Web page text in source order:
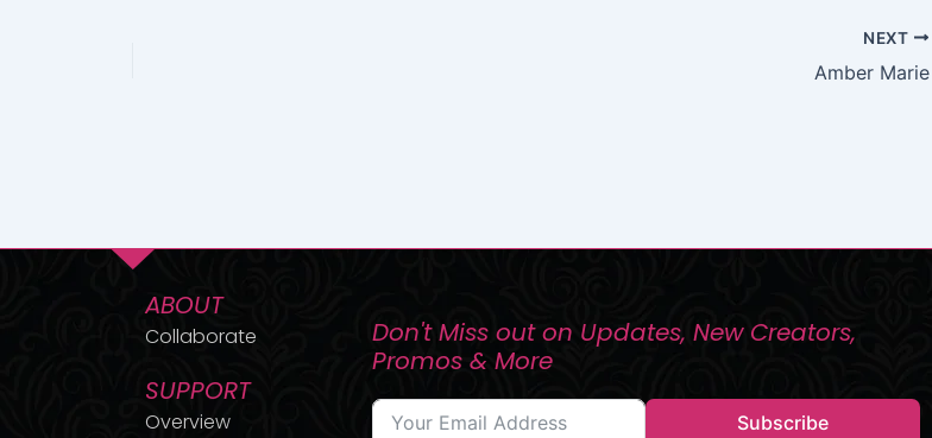
NEXT
Amber Marie
ABOUT
Collaborate
SUPPORT
Overview
Don't Miss out on Updates, New Creators,
Promos & More
Subscribe